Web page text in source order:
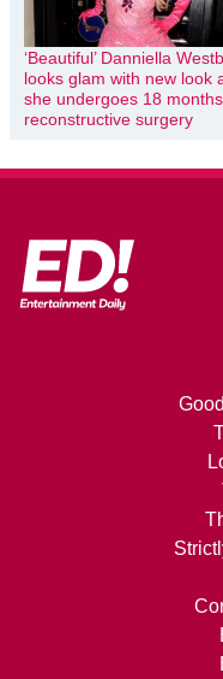
‘Beautiful’ Danniella
looks glam with new look
she undergoes 18
reconstructive surgery